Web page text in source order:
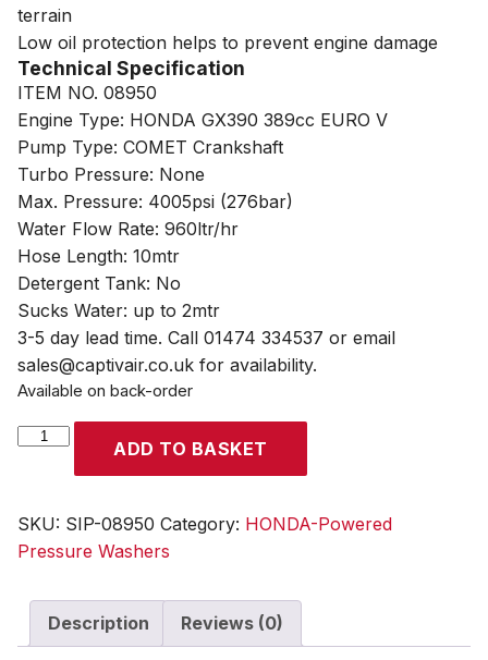
terrain
Low oil protection helps to prevent engine damage
Technical Specification
ITEM NO. 08950
Engine Type: HONDA GX390 389cc EURO V
Pump Type: COMET Crankshaft
Turbo Pressure: None
Max. Pressure: 4005psi (276bar)
Water Flow Rate: 960ltr/hr
Hose Length: 10mtr
Detergent Tank: No
Sucks Water: up to 2mtr
3-5 day lead time. Call 01474 334537 or email
sales@captivair.co.uk for availability.
Available on back-order
SIP
Honda
GX
Washer
quantity
ADD TO BASKET
SKU: SIP-08950 Category: HONDA-Powered
Pressure Washers
Description Reviews (0)